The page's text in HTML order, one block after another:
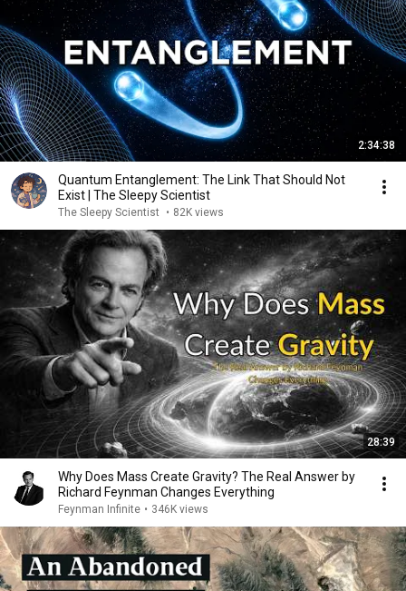
2:34:38
Quantum Entanglement: The Link That Should Not
Exist | The Sleepy Scientist
The Sleepy Scientist • 82K views
28:39
Why Does Mass Create Gravity? The Real Answer by
Richard Feynman Changes Everything
Feynman Infinite • 346K views